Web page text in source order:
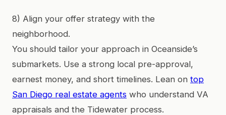
8) Align your offer strategy with the
neighborhood.
You should tailor your approach in Oceanside’s
submarkets. Use a strong local pre-approval,
earnest money, and short timelines. Lean on top
San Diego real estate agents who understand VA
appraisals and the Tidewater process.